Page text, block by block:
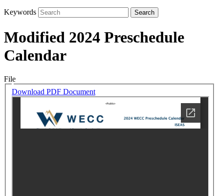
Keywords
Modified 2024 Preschedule
Calendar
File
Download PDF Document